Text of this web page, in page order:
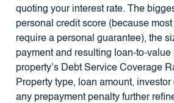
quoting your interest rate. The
personal credit score (because most
require a personal guarantee), the
payment and resulting loan-to-value
property’s Debt Service Coverage
Property type, loan amount,
any prepayment penalty further